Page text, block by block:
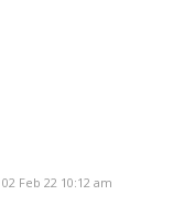
02 Feb 22 10:12 am